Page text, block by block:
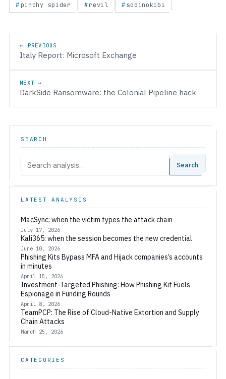
pinchy spider
revil sodinokibi
Post navigation
← PREVIOUS
Italy Report: Microsoft Exchange
NEXT →
DarkSide Ransomware: the Colonial Pipeline hack
SEARCH
Search: Search
LATEST ANALYSIS
MacSync: when the victim types the attack chain
July 17, 2026
Kali365: when the session becomes the new credential
June 10, 2026
Phishing Kits Bypass MFA and Hijack companies’s accounts
in minutes
April 15, 2026
Investment-Targeted Phishing: How Phishing Kit Fuels
Espionage in Funding Rounds
April 8, 2026
TeamPCP: The Rise of Cloud-Native Extortion and Supply
Chain Attacks
March 25, 2026
CATEGORIES